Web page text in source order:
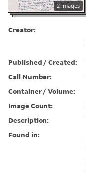
2 images
Creator:
Published / Created:
Call Number:
Container / Volume:
Image Count:
Description:
Found in: